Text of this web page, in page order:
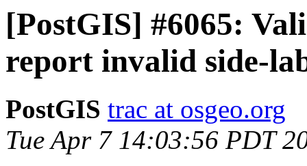
[PostGIS] #6065:
report invalid side-
PostGIS trac at osgeo.org
Tue Apr 7 14:03:56 PDT